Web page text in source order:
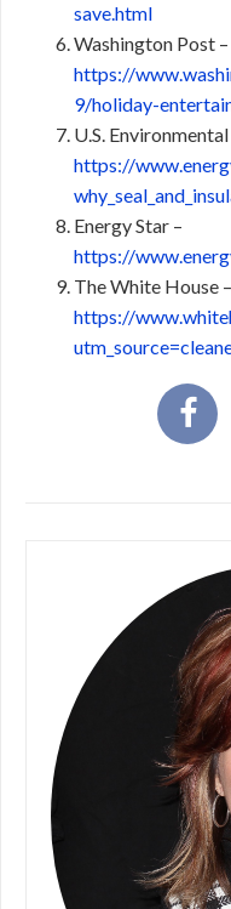
save.html
Washington Post –
https://
9/holiday-
U.S.
https://
Energy Star –
https://
The White House –
https://